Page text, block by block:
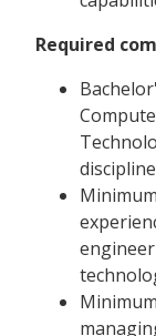
Required
discipline